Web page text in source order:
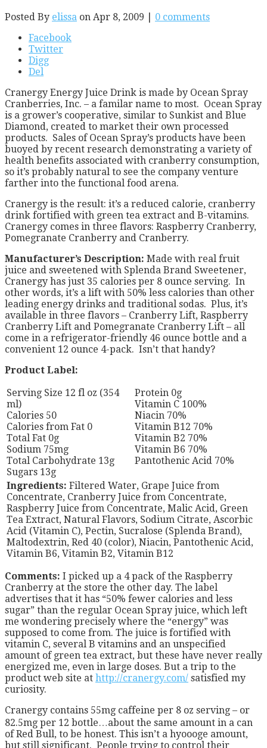
Posted By elissa on Apr 8, 2009 | 0 comments
Facebook
Twitter
Digg
Del
Cranergy Energy Juice Drink is made by Ocean Spray
Cranberries, Inc. – a familar name to most. Ocean Spray
is a grower’s cooperative, similar to Sunkist and Blue
Diamond, created to market their own processed
products. Sales of Ocean Spray’s products have been
buoyed by recent research demonstrating a variety of
health benefits associated with cranberry consumption,
so it’s probably natural to see the company venture
farther into the functional food arena.
Cranergy is the result: it’s a reduced calorie, cranberry
drink fortified with green tea extract and B-vitamins.
Cranergy comes in three flavors: Raspberry Cranberry,
Pomegranate Cranberry and Cranberry.
Manufacturer’s Description: Made with real fruit
juice and sweetened with Splenda Brand Sweetener,
Cranergy has just 35 calories per 8 ounce serving. In
other words, it’s a lift with 50% less calories than other
leading energy drinks and traditional sodas. Plus, it’s
available in three flavors – Cranberry Lift, Raspberry
Cranberry Lift and Pomegranate Cranberry Lift – all
come in a refrigerator-friendly 46 ounce bottle and a
convenient 12 ounce 4-pack. Isn’t that handy?
Product Label:
Serving Size 12 fl oz (354
ml)
Calories 50
Calories from Fat 0
Total Fat 0g
Sodium 75mg
Total Carbohydrate 13g
Sugars 13g
Protein 0g
Vitamin C 100%
Niacin 70%
Vitamin B12 70%
Vitamin B2 70%
Vitamin B6 70%
Pantothenic Acid 70%
Ingredients: Filtered Water, Grape Juice from
Concentrate, Cranberry Juice from Concentrate,
Raspberry Juice from Concentrate, Malic Acid, Green
Tea Extract, Natural Flavors, Sodium Citrate, Ascorbic
Acid (Vitamin C), Pectin, Sucralose (Splenda Brand),
Maltodextrin, Red 40 (color), Niacin, Pantothenic Acid,
Vitamin B6, Vitamin B2, Vitamin B12
Comments: I picked up a 4 pack of the Raspberry
Cranberry at the store the other day. The label
advertises that it has “50% fewer calories and less
sugar” than the regular Ocean Spray juice, which left
me wondering precisely where the “energy” was
supposed to come from. The juice is fortified with
vitamin C, several B vitamins and an unspecified
amount of green tea extract, but these have never really
energized me, even in large doses. But a trip to the
product web site at http://cranergy.com/ satisfied my
curiosity.
Cranergy contains 55mg caffeine per 8 oz serving – or
82.5mg per 12 bottle…about the same amount in a can
of Red Bull, to be honest. This isn’t a hyoooge amount,
but still significant. People trying to control their